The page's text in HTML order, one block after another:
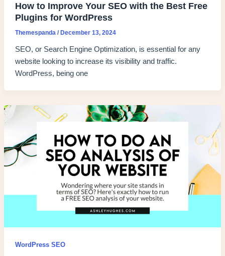
How to Improve Your SEO with the Best Free
Plugins for WordPress
Themespanda / December 13, 2024
SEO, or Search Engine Optimization, is essential for any
website looking to increase its visibility and traffic.
WordPress, being one
WordPress SEO